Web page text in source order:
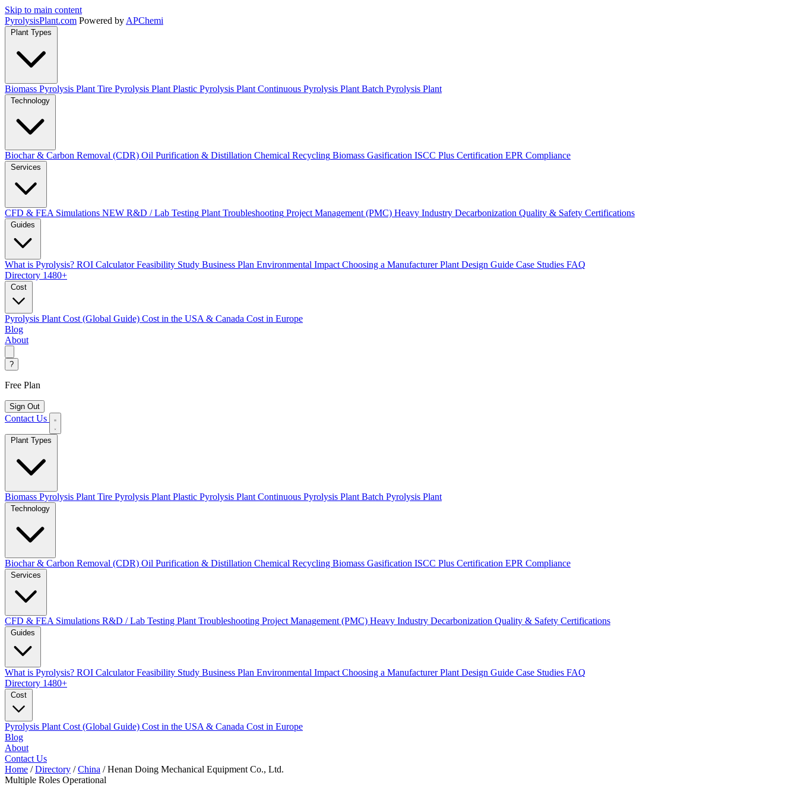
Skip to main content
PyrolysisPlant.com Powered by APChemi
Plant Types
Biomass Pyrolysis Plant Tire Pyrolysis Plant Plastic Pyrolysis Plant Continuous Pyrolysis Plant Batch Pyrolysis Plant
Technology
Biochar & Carbon Removal (CDR) Oil Purification & Distillation Chemical Recycling Biomass Gasification ISCC Plus Certification EPR Compliance
Services
CFD & FEA Simulations NEW R&D / Lab Testing Plant Troubleshooting Project Management (PMC) Heavy Industry Decarbonization Quality & Safety Certifications
Guides
What is Pyrolysis? ROI Calculator Feasibility Study Business Plan Environmental Impact Choosing a Manufacturer Plant Design Guide Case Studies FAQ
Directory 1480+
Cost
Pyrolysis Plant Cost (Global Guide) Cost in the USA & Canada Cost in Europe
Blog
About
?
Free Plan
Sign Out
Contact Us
Biomass Pyrolysis Plant Tire Pyrolysis Plant Plastic Pyrolysis Plant Continuous Pyrolysis Plant Batch Pyrolysis Plant
Biochar & Carbon Removal (CDR) Oil Purification & Distillation Chemical Recycling Biomass Gasification ISCC Plus Certification EPR Compliance
CFD & FEA Simulations R&D / Lab Testing Plant Troubleshooting Project Management (PMC) Heavy Industry Decarbonization Quality & Safety Certifications
What is Pyrolysis? ROI CalculatorFeasibility Study Business Plan Environmental Impact Choosing a ManufacturerPlant Design Guide Case Studies FAQ
Directory 1480+
Pyrolysis Plant Cost (Global Guide) Cost in the USA & Canada Cost in Europe
Blog
About
Contact Us
Home / Directory / China / Henan Doing Mechanical Equipment Co., Ltd.
Multiple Roles Operational